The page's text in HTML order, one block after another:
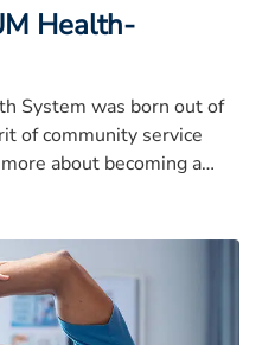
Health-
System was born out of
of community service
about becoming a